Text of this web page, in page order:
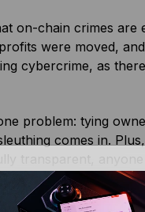
on-chain crimes are
were moved,
cybercrime, as
problem: tying
comes in.
transparent,
reads transactions